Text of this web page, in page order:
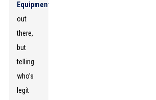
Equipment
out
there,
but
telling
who’s
legit